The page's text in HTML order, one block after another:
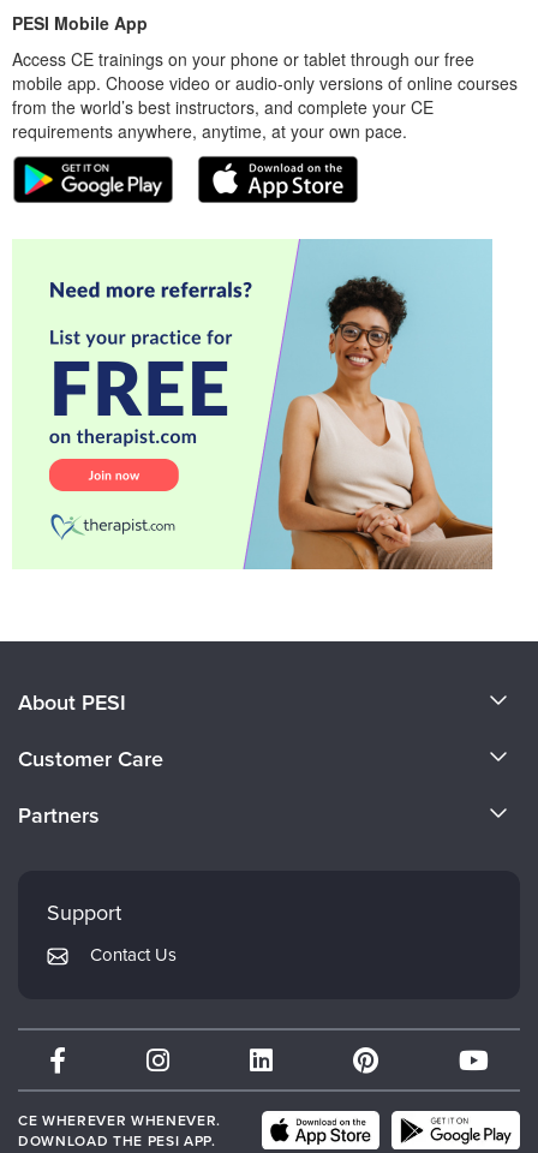
PESI Mobile App
Access CE trainings on your phone or tablet through our free
mobile app. Choose video or audio-only versions of online courses
from the world’s best instructors, and complete your CE
requirements anywhere, anytime, at your own pace.
About PESI
Careers
Customer Care
Returns and Refund Policy
Subscription Preferences
Partners
PESI Publishing
Therapist.com
Partner with Us
Support
Contact Us
CE WHEREVER WHENEVER.
DOWNLOAD THE PESI APP.